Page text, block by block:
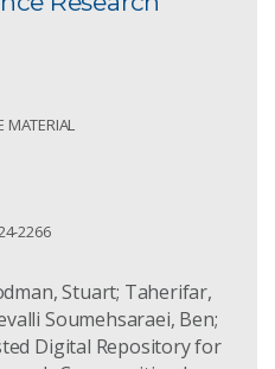
MATERIAL
2266
Stuart; Taherifar,
Soumehsaraei, Ben;
Digital Repository for